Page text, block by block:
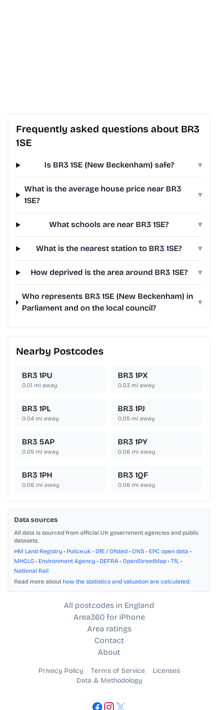
Frequently asked questions about BR3
1SE
Is BR3 1SE (New Beckenham) safe? ▾
What is the average house price near BR3
1SE?
▾
What schools are near BR3 1SE? ▾
What is the nearest station to BR3 1SE? ▾
How deprived is the area around BR3 1SE? ▾
Who represents BR3 1SE (New Beckenham) in
Parliament and on the local council?
▾
Nearby Postcodes
BR3 1PU
0.01 mi away
BR3 1PX
0.03 mi away
BR3 1PL
0.04 mi away
BR3 1PJ
0.05 mi away
BR3 5AP
0.05 mi away
BR3 1PY
0.06 mi away
BR3 1PH
0.06 mi away
BR3 1QF
0.06 mi away
Data sources
All data is sourced from official UK government agencies and public
datasets.
HM Land Registry • Police.uk • DfE / Ofsted • ONS • EPC open data •
MHCLG • Environment Agency • DEFRA • OpenStreetMap • TfL •
National Rail
Read more about how the statistics and valuation are calculated.
All postcodes in England
Area360 for iPhone
Area ratings
Contact
About
Privacy Policy Terms of Service
Licenses
Data & Methodology